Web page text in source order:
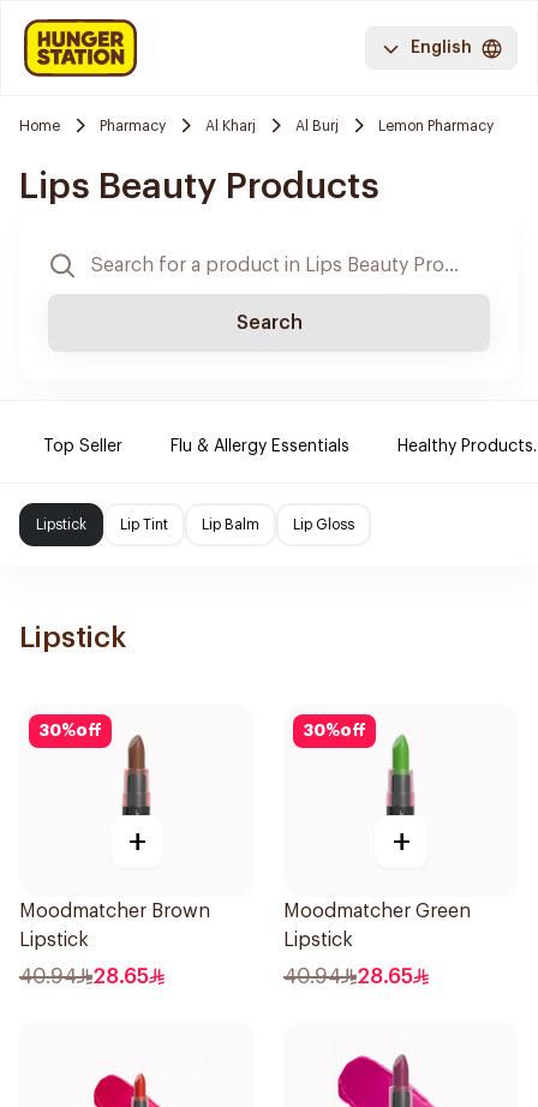
English
Home Pharmacy Al Kharj Al Burj Lemon Pharmacy
Lips Beauty Products
Search
Top Seller Flu & Allergy Essentials Healthy Products.
Lipstick Lip Tint Lip Balm Lip Gloss
Lipstick
30%off
+
Moodmatcher Brown
Lipstick
40.94 28.65
30%off
+
Moodmatcher Green
Lipstick
40.94 28.65